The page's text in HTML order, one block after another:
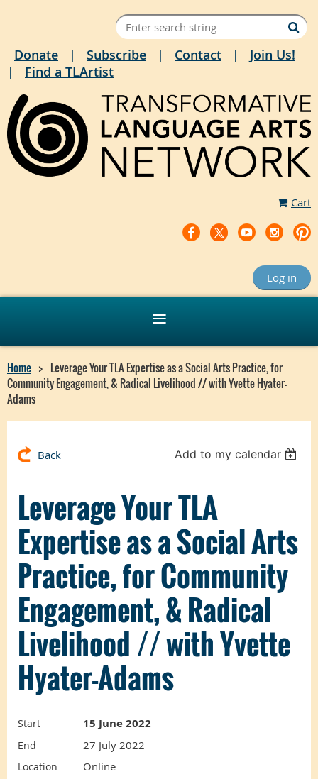
Donate Subscribe Contact
Join Us!
Find a TLArtist
Cart
Log in
Home
Leverage Your TLA Expertise as a Social Arts Practice, for
Community Engagement, & Radical Livelihood // with Yvette Hyater-
Adams
Back Add to my calendar
Leverage Your TLA
Expertise as a Social Arts
Practice, for Community
Engagement, & Radical
Livelihood // with Yvette
Hyater-Adams
Start 15 June 2022
End 27 July 2022
Location Online